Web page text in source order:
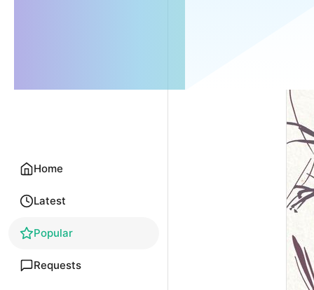
Home
Latest
Popular
Requests